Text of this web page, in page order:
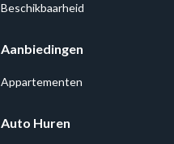
Beschikbaarheid
Aanbiedingen
Appartementen
Auto Huren